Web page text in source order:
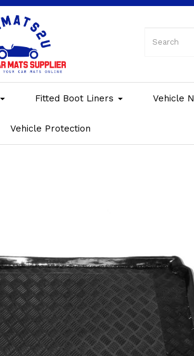
Fitted Boot Liners Vehicle
Vehicle Protection